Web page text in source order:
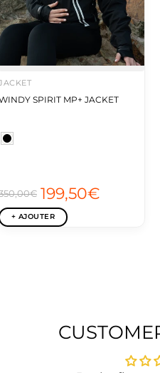
SPIRIT MP+ JACKET
199,50€
+ AJOUTER